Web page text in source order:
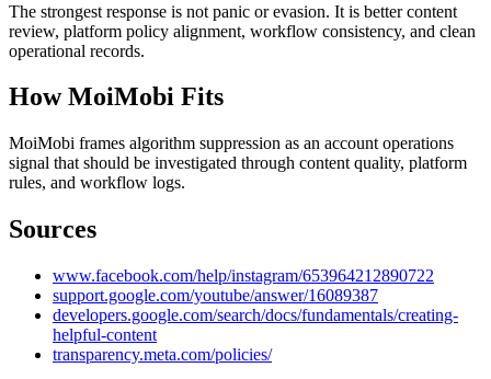
The strongest response is not panic or evasion. It is better content
review, platform policy alignment, workflow consistency, and clean
operational records.
How MoiMobi Fits
MoiMobi frames algorithm suppression as an account operations
signal that should be investigated through content quality, platform
rules, and workflow logs.
Sources
www.facebook.com/help/instagram/653964212890722
support.google.com/youtube/answer/16089387
developers.google.com/search/docs/fundamentals/creating-
helpful-content
transparency.meta.com/policies/